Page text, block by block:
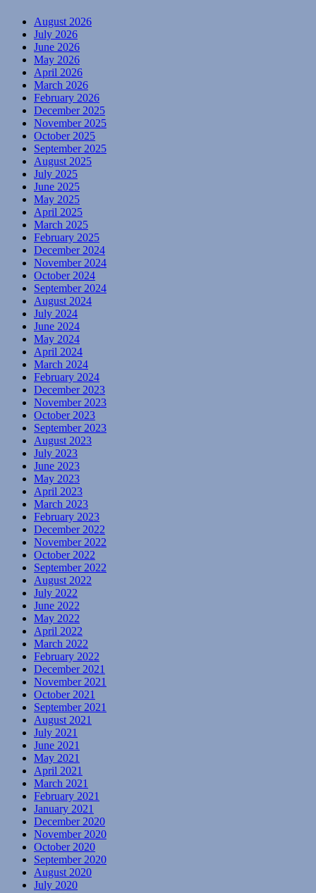
August 2026
July 2026
June 2026
May 2026
April 2026
March 2026
February 2026
December 2025
November 2025
October 2025
September 2025
August 2025
July 2025
June 2025
May 2025
April 2025
March 2025
February 2025
December 2024
November 2024
October 2024
September 2024
August 2024
July 2024
June 2024
May 2024
April 2024
March 2024
February 2024
December 2023
November 2023
October 2023
September 2023
August 2023
July 2023
June 2023
May 2023
April 2023
March 2023
February 2023
December 2022
November 2022
October 2022
September 2022
August 2022
July 2022
June 2022
May 2022
April 2022
March 2022
February 2022
December 2021
November 2021
October 2021
September 2021
August 2021
July 2021
June 2021
May 2021
April 2021
March 2021
February 2021
January 2021
December 2020
November 2020
October 2020
September 2020
August 2020
July 2020